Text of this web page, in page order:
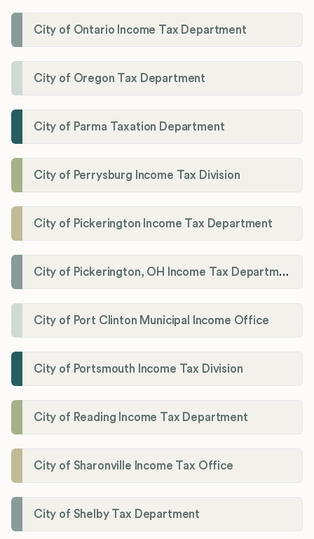
City of Ontario Income Tax Department
City of Oregon Tax Department
City of Parma Taxation Department
City of Perrysburg Income Tax Division
City of Pickerington Income Tax Department
City of Pickerington, OH Income Tax Department
City of Port Clinton Municipal Income Office
City of Portsmouth Income Tax Division
City of Reading Income Tax Department
City of Sharonville Income Tax Office
City of Shelby Tax Department